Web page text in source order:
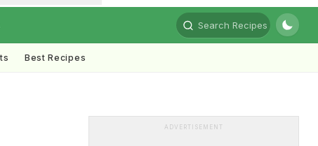
Search Recipes
Best Recipes
ADVERTISEMENT